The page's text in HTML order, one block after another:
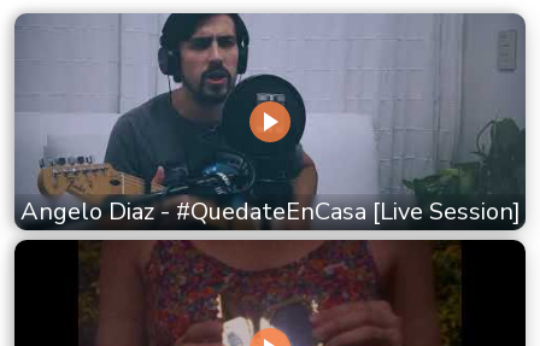
Angelo Diaz - #QuedateEnCasa [Live Session]